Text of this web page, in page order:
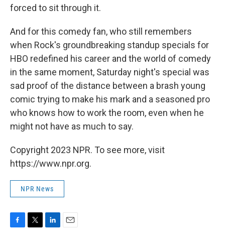
forced to sit through it.
And for this comedy fan, who still remembers
when Rock's groundbreaking standup specials for
HBO redefined his career and the world of comedy
in the same moment, Saturday night's special was
sad proof of the distance between a brash young
comic trying to make his mark and a seasoned pro
who knows how to work the room, even when he
might not have as much to say.
Copyright 2023 NPR. To see more, visit
https://www.npr.org.
NPR News